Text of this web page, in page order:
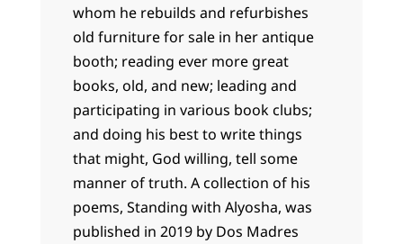
whom he rebuilds and refurbishes
old furniture for sale in her antique
booth; reading ever more great
books, old, and new; leading and
participating in various book clubs;
and doing his best to write things
that might, God willing, tell some
manner of truth. A collection of his
poems, Standing with Alyosha, was
published in 2019 by Dos Madres